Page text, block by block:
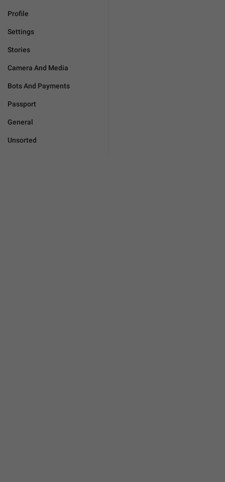
Profile
Settings
Stories
Camera And Media
Bots And Payments
Passport
General
Unsorted